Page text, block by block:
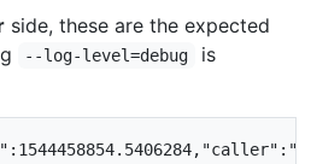
side, these are the expected
--log-level=debug
is